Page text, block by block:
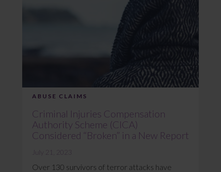
ABUSE CLAIMS
Criminal Injuries Compensation
Authority Scheme (CICA)
Considered “Broken” in a New Report
July 21, 2023
Over 130 survivors of terror attacks have